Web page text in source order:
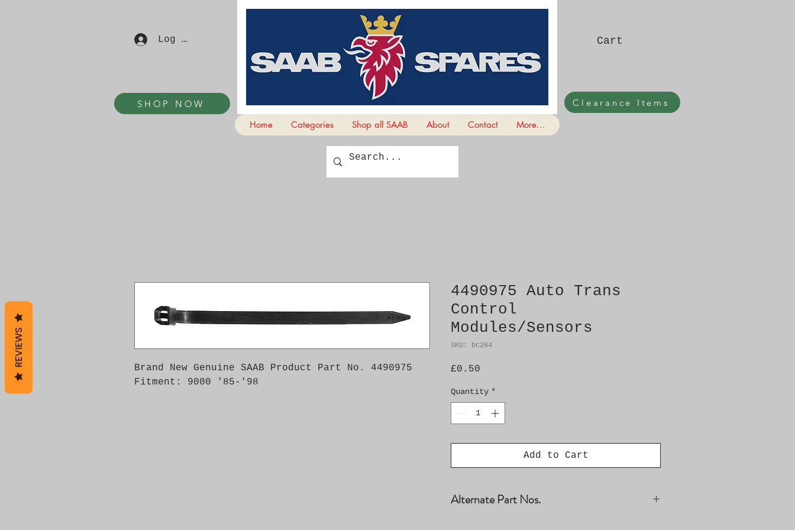
Log In
SHOP NOW
Cart
Clearance Items
Home
Categories Shop all SAAB About Contact More...
Brand New Genuine SAAB Product Part No. 4490975
Fitment: 9000 '85-'98
4490975 Auto Trans
Control
Modules/Sensors
SKU: bc264
£0.50
Quantity *
Add to Cart
Alternate Part Nos.
REVIEWS